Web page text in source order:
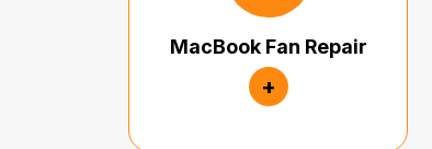
MacBook Fan Repair
+